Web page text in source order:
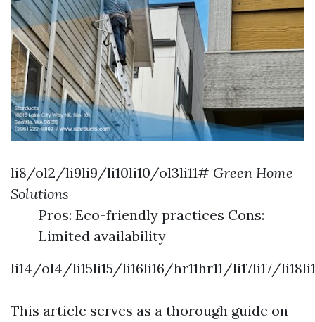
li8/ol2/li9li9/li10li10/ol3li11# Green Home
Solutions
Pros: Eco-friendly practices Cons:
Limited availability
li14/ol4/li15li15/li16li16/hr11hr11/li17li17/
This article serves as a thorough guide on